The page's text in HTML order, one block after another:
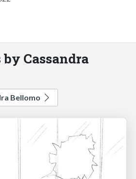
Cassandra
Bellomo